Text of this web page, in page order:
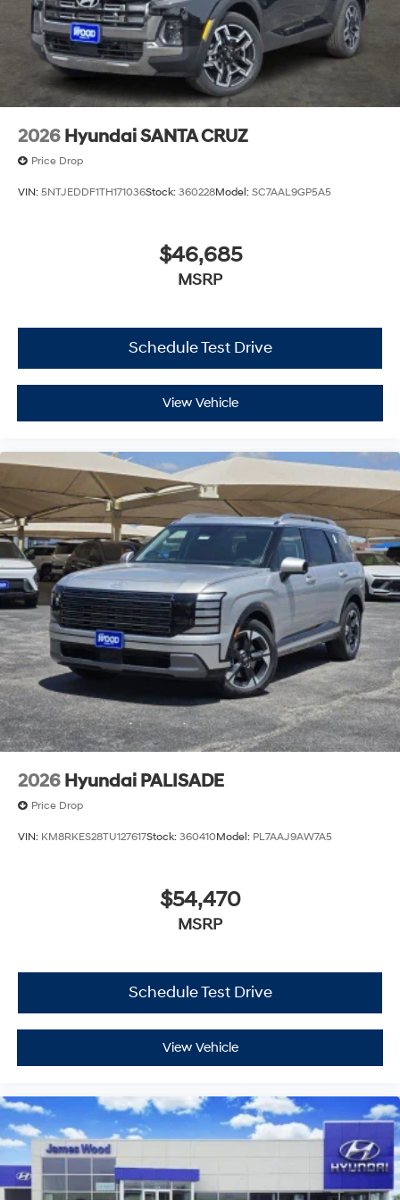
2026 Hyundai SANTA CRUZ
Price Drop
VIN: 5NTJEDDF1TH171036Stock: 360228Model: SC7AAL9GP5A5
$46,685
MSRP
Schedule Test Drive
View Vehicle
2026 Hyundai PALISADE
Price Drop
VIN: KM8RKES28TU127617Stock: 360410Model: PL7AAJ9AW7A5
$54,470
MSRP
Schedule Test Drive
View Vehicle